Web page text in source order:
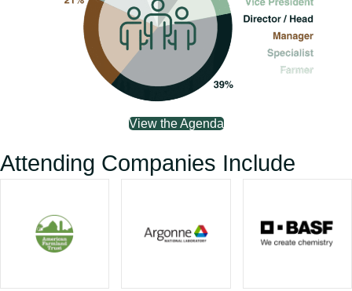
View the Agenda
Attending Companies Include